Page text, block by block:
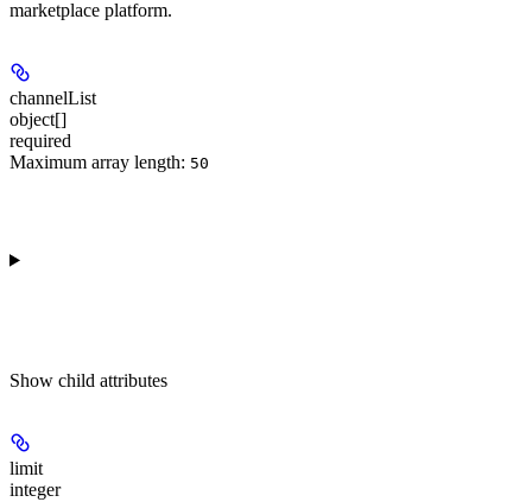
marketplace platform.
channelList
object[]
required
Maximum array length: 50
Show child attributes
limit
integer